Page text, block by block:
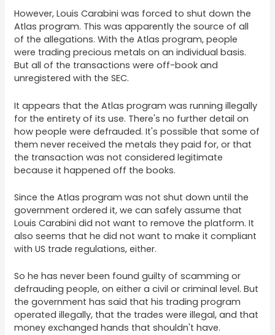
However, Louis Carabini was forced to shut down the
Atlas program. This was apparently the source of all
of the allegations. With the Atlas program, people
were trading precious metals on an individual basis.
But all of the transactions were off-book and
unregistered with the SEC.
It appears that the Atlas program was running illegally
for the entirety of its use. There's no further detail on
how people were defrauded. It's possible that some of
them never received the metals they paid for, or that
the transaction was not considered legitimate
because it happened off the books.
Since the Atlas program was not shut down until the
government ordered it, we can safely assume that
Louis Carabini did not want to remove the platform. It
also seems that he did not want to make it compliant
with US trade regulations, either.
So he has never been found guilty of scamming or
defrauding people, on either a civil or criminal level. But
the government has said that his trading program
operated illegally, that the trades were illegal, and that
money exchanged hands that shouldn't have.